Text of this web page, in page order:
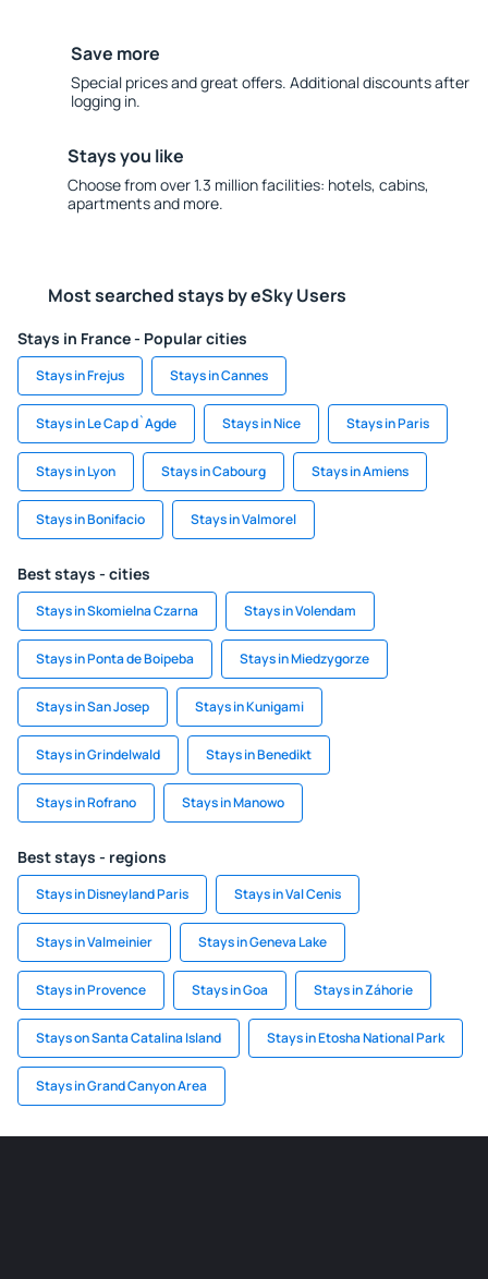
Save more
Special prices and great offers. Additional discounts after
logging in.
Stays you like
Choose from over 1.3 million facilities: hotels, cabins,
apartments and more.
Most searched stays by eSky Users
Stays in France - Popular cities
Stays in Frejus Stays in Cannes
Stays in Le Cap d`Agde Stays in Nice Stays in Paris
Stays in Lyon Stays in Cabourg Stays in Amiens
Stays in Bonifacio Stays in Valmorel
Best stays - cities
Stays in Skomielna Czarna Stays in Volendam
Stays in Ponta de Boipeba Stays in Miedzygorze
Stays in San Josep Stays in Kunigami
Stays in Grindelwald Stays in Benedikt
Stays in Rofrano Stays in Manowo
Best stays - regions
Stays in Disneyland Paris Stays in Val Cenis
Stays in Valmeinier Stays in Geneva Lake
Stays in Provence Stays in Goa Stays in Záhorie
Stays on Santa Catalina Island Stays in Etosha National Park
Stays in Grand Canyon Area